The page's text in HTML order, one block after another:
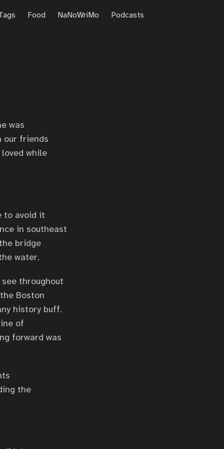
Food NaNoWriMo Podcasts
was
our friends
while
to avoid it
in southeast
bridge
water.
throughout
Boston
history buff.
of
forward was
the